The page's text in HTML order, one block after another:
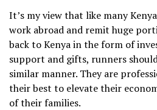
It’s my view that like many
work abroad and remit huge
back to Kenya in the form of
support and gifts, runners
similar manner. They are
their best to elevate their
of their families.